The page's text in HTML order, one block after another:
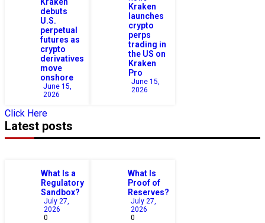
debuts
U.S.
perpetual
futures as
crypto
derivatives
move
onshore
June 15,
2026
Kraken
launches
crypto
perps
trading in
the US on
Kraken
Pro
June 15,
2026
Click Here
Latest posts
What Is a
Regulatory
Sandbox?
July 27,
2026
0
What Is
Proof of
Reserves?
July 27,
2026
0